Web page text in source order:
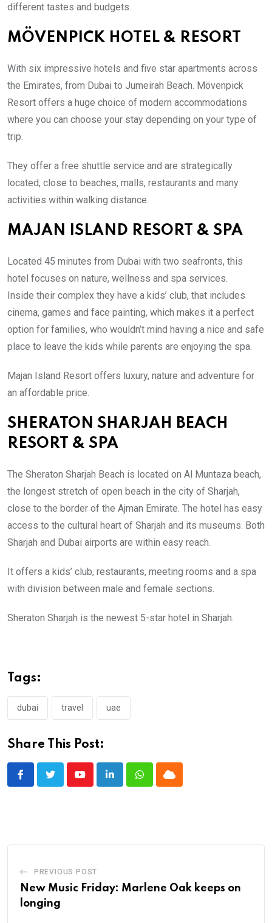
different tastes and budgets.
MÖVENPICK HOTEL & RESORT
With six impressive hotels and five star apartments across
the Emirates, from Dubai to Jumeirah Beach. Mövenpick
Resort offers a huge choice of modern accommodations
where you can choose your stay depending on your type of
trip.
They offer a free shuttle service and are strategically
located, close to beaches, malls, restaurants and many
activities within walking distance.
MAJAN ISLAND RESORT & SPA
Located 45 minutes from Dubai with two seafronts, this
hotel focuses on nature, wellness and spa services.
Inside their complex they have a kids’ club, that includes
cinema, games and face painting, which makes it a perfect
option for families, who wouldn’t mind having a nice and safe
place to leave the kids while parents are enjoying the spa.
Majan Island Resort offers luxury, nature and adventure for
an affordable price.
SHERATON SHARJAH BEACH
RESORT & SPA
The Sheraton Sharjah Beach is located on Al Muntaza beach,
the longest stretch of open beach in the city of Sharjah,
close to the border of the Ajman Emirate. The hotel has easy
access to the cultural heart of Sharjah and its museums. Both
Sharjah and Dubai airports are within easy reach.
It offers a kids’ club, restaurants, meeting rooms and a spa
with division between male and female sections.
Sheraton Sharjah is the newest 5-star hotel in Sharjah.
Tags:
dubai travel uae
Share This Post:
YoutubeLinkedInWhatsappCloud
PREVIOUS POST
New Music Friday: Marlene Oak keeps on
longing